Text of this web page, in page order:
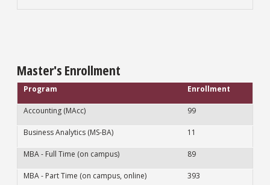
Master's Enrollment
Program Enrollment
Accounting (MAcc) 99
Business Analytics (MS-BA) 11
MBA - Full Time (on campus) 89
MBA - Part Time (on campus, online) 393